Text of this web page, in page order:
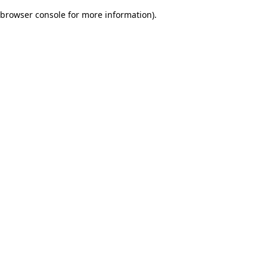
browser console for more information).